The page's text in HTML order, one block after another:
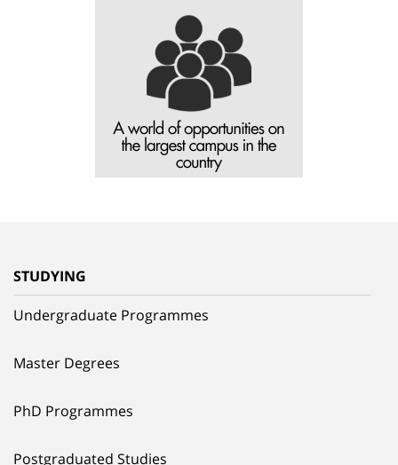
STUDYING
Undergraduate Programmes
Master Degrees
PhD Programmes
Postgraduated Studies